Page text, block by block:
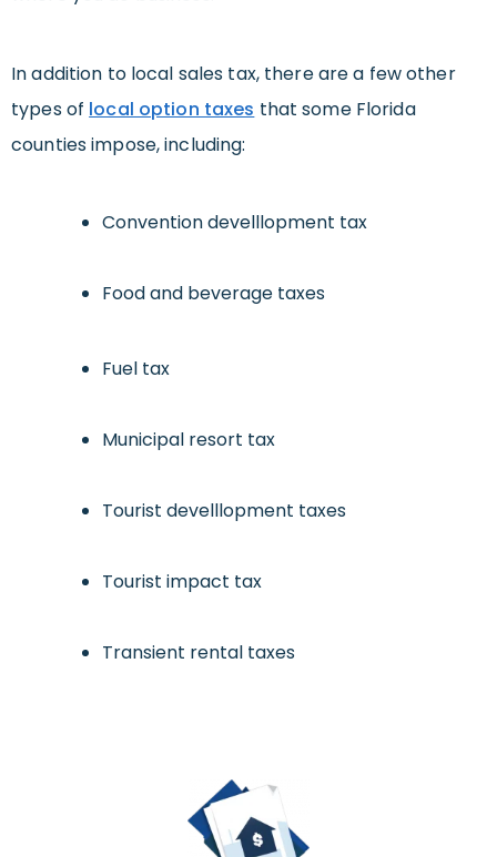
In addition to local sales tax, there are a few other
types of local option taxes that some Florida
counties impose, including:
Convention develllopment tax
Food and beverage taxes
Fuel tax
Municipal resort tax
Tourist develllopment taxes
Tourist impact tax
Transient rental taxes